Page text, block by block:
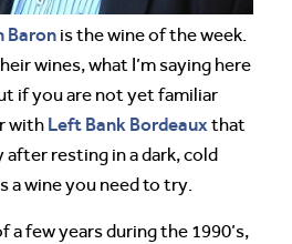
Baron is the wine of the week.
wines, what I’m saying here
if you are not yet familiar
with Left Bank Bordeaux that
after resting in a dark, cold
a wine you need to try.
few years during the 1990’s,